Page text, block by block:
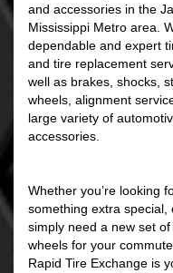
and accessories in the
Mississippi Metro area.
dependable and expert
and tire replacement
well as brakes, shocks,
wheels, alignment
large variety of
accessories.
Whether you’re looking
something extra special,
simply need a new set
wheels for your
Rapid Tire Exchange is